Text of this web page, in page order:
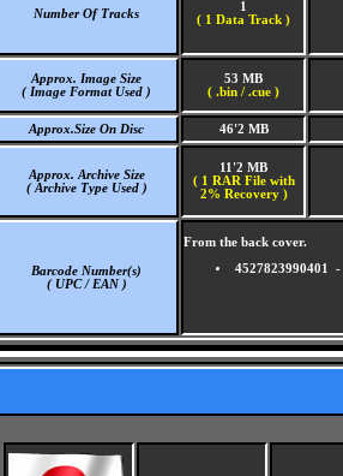
Number Of Tracks
1
( 1 Data Track )
Approx. Image Size
( Image Format Used )
53 MB
( .bin / .cue )
Approx.Size On Disc 46'2 MB
Approx. Archive Size
( Archive Type Used )
11'2 MB
( 1 RAR File with
2% Recovery )
Barcode Number(s)
( UPC / EAN )
From the back cover.
4527823990401 -